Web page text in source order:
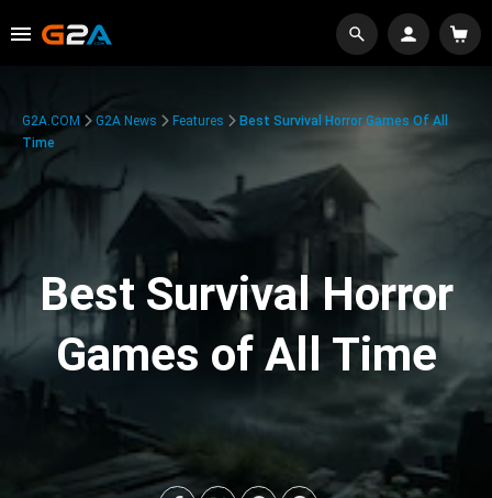
G2A.COM G2A News Features
Best Survival Horror Games Of All
Time
Best Survival Horror
Games of All Time